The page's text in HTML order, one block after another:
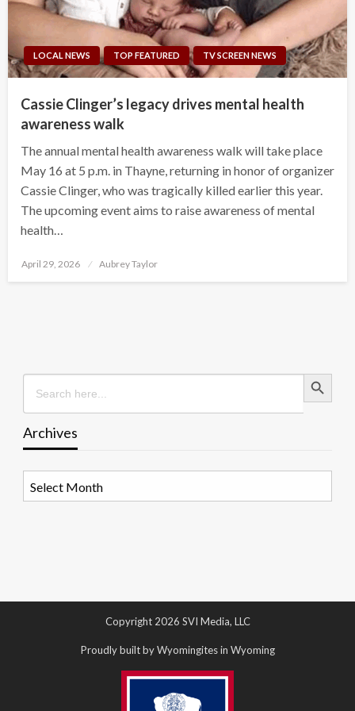
LOCAL NEWS TOP FEATURED TV SCREEN NEWS
Cassie Clinger’s legacy drives mental health
awareness walk
The annual mental health awareness walk will take place
May 16 at 5 p.m. in Thayne, returning in honor of organizer
Cassie Clinger, who was tragically killed earlier this year.
The upcoming event aims to raise awareness of mental
health…
Posted
April 29, 2026 Aubrey Taylor
Search
for:
Search Button
Archives
Copyright 2026 SVI Media, LLC
Proudly built by Wyomingites in Wyoming